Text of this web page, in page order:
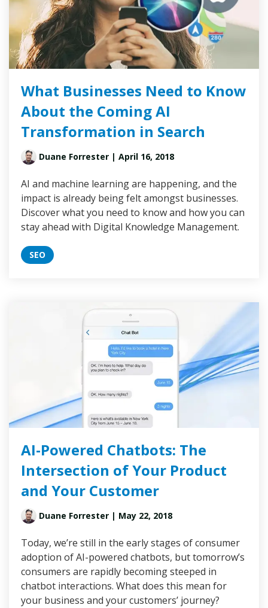
What Businesses Need to Know
About the Coming AI
Transformation in Search
Duane Forrester | April 16, 2018
AI and machine learning are happening, and the
impact is already being felt amongst businesses.
Discover what you need to know and how you can
stay ahead with Digital Knowledge Management.
SEO
AI-Powered Chatbots: The
Intersection of Your Product
and Your Customer
Duane Forrester | May 22, 2018
Today, we’re still in the early stages of consumer
adoption of AI-powered chatbots, but tomorrow’s
consumers are rapidly becoming steeped in
chatbot interactions. What does this mean for
your business and your customers’ journey?